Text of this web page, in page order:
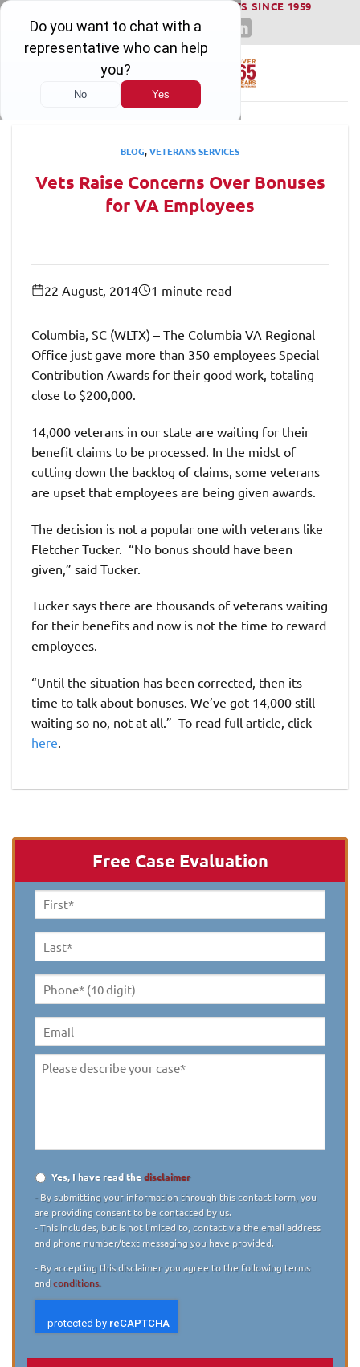
Skip
content
WINNING SERIOUS INJURY LAWSUITS SINCE 1959
BLOG,VETERANS SERVICES
Vets Raise Concerns Over Bonuses
for VA Employees
22 August, 2014 1 minute read
Columbia, SC (WLTX) – The Columbia VA Regional
Office just gave more than 350 employees Special
Contribution Awards for their good work, totaling
close to $200,000.
14,000 veterans in our state are waiting for their
benefit claims to be processed. In the midst of
cutting down the backlog of claims, some veterans
are upset that employees are being given awards.
The decision is not a popular one with veterans like
Fletcher Tucker. “No bonus should have been
given,” said Tucker.
Tucker says there are thousands of veterans waiting
for their benefits and now is not the time to reward
employees.
“Until the situation has been corrected, then its
time to talk about bonuses. We’ve got 14,000 still
waiting so no, not at all.” To read full article, click
here.
Free Case Evaluation
First
Name *
Last
Name *
Phone*
(10
digit) *
Email
Please
Disclaimer
Yes, I have read thedisclaimer
- By submitting your information through this contact form, you
are providing consent to be contacted by us.
- This includes, but is not limited to, contact via the email address
and phone number/text messaging you have provided.
- By accepting this disclaimer you agree to the following terms
andconditions.